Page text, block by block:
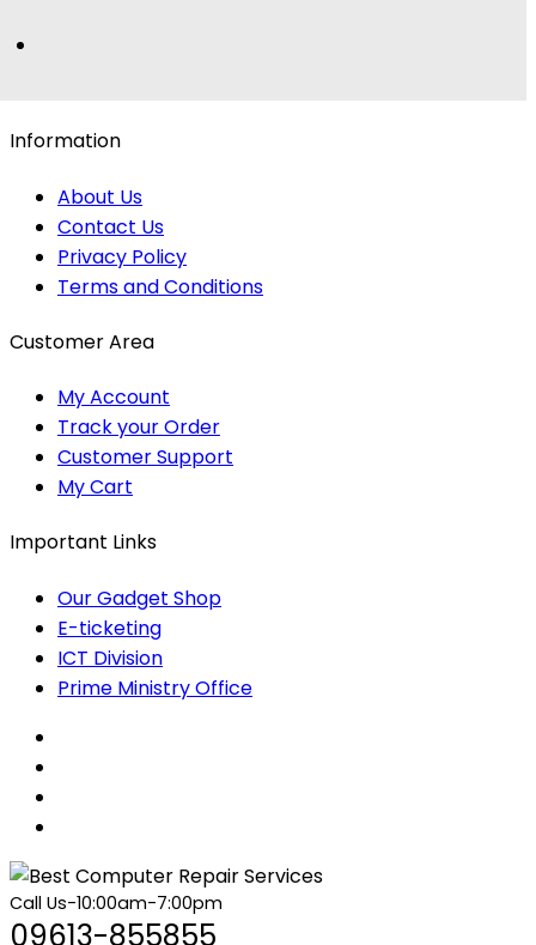
Information
About Us
Contact Us
Privacy Policy
Terms and Conditions
Customer Area
My Account
Track your Order
Customer Support
My Cart
Important Links
Our Gadget Shop
E-ticketing
ICT Division
Prime Ministry Office
Call Us-10:00am-7:00pm
09613-855855